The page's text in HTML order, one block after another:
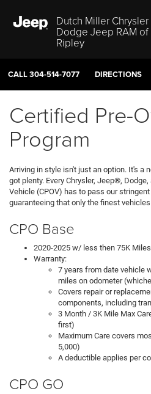
Dutch Miller Chrysler
Dodge Jeep RAM of
Ripley
CALL304-514-7077 DIRECTIONS
Certified Pre-
Program
Arriving in style isn't just an option. It's a
got plenty. Every Chrysler, Jeep®,
Vehicle (CPOV) has to pass our
guaranteeing that only the finest
CPO Base
2020-2025 w/ less then 75K Miles
Warranty:
7 years from date vehicle
miles on odometer
Covers repair or
components, including
3 Month / 3K Mile Max
first)
Maximum Care covers
5,000)
A deductible applies per
CPO GO